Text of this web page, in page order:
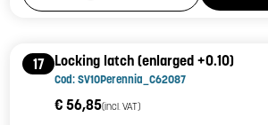
17 Locking latch (enlarged +0.10)
Cod: SV10Perennia_C62087
€ 56,85(incl. VAT)